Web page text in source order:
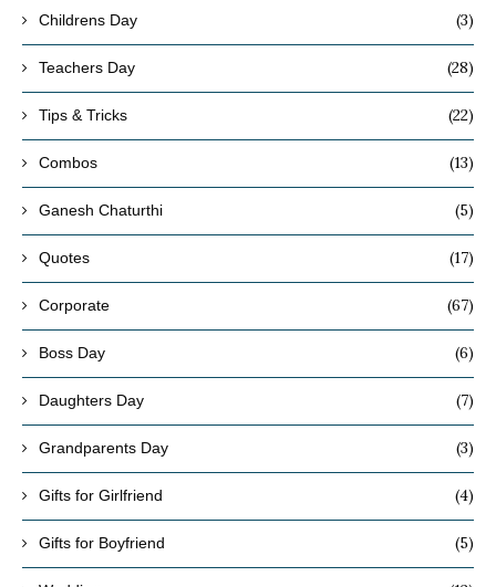
Childrens Day (3)
Teachers Day (28)
Tips & Tricks (22)
Combos (13)
Ganesh Chaturthi (5)
Quotes (17)
Corporate (67)
Boss Day (6)
Daughters Day (7)
Grandparents Day (3)
Gifts for Girlfriend (4)
Gifts for Boyfriend (5)